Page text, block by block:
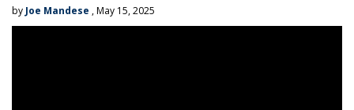
by Joe Mandese , May 15, 2025